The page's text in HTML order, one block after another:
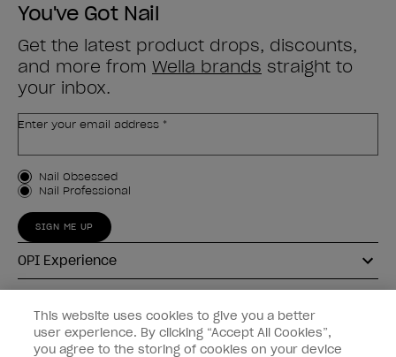
You've Got Nail
Get the latest product drops, discounts,
and more from Wella brands straight to
your inbox.
Enter your email address *
Customer Type
Nail Obsessed
Nail Professional
SIGN ME UP
OPI Experience
Connect with OPI
This website uses cookies to give you a better
user experience. By clicking “Accept All Cookies”,
you agree to the storing of cookies on your device